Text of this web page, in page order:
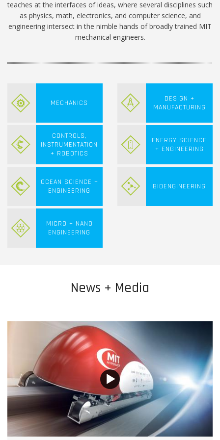
teaches at the interfaces of ideas, where several disciplines such
as physics, math, electronics, and computer science, and
engineering intersect in the nimble hands of broadly trained MIT
mechanical engineers.
MECHANICS
DESIGN +
MANUFACTURING
CONTROLS,
INSTRUMENTATION
+ ROBOTICS
ENERGY SCIENCE
+ ENGINEERING
OCEAN SCIENCE +
ENGINEERING
BIOENGINEERING
MICRO + NANO
ENGINEERING
News + Media